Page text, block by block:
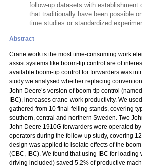
follow-up datasets with establishment
that traditionally have been possible
time studies or standardized
Abstract
Crane work is the most time-consuming work
assist systems like boom-tip control are of
available boom-tip control for forwarders was
study we analysed whether replacing
John Deere’s version of boom-tip control
IBC), increases crane-work productivity. We
gathered from 10 final-felling stands, covering
southern, central and northern Sweden. Two
John Deere 1910G forwarders were operated
operators during the follow-up study, covering
design was applied to isolate effects of the
(CBC, IBC). We found that using IBC for loading
driving included) saved 5.2% of productive